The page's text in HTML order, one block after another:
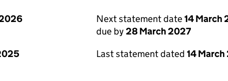
Next statement date14 March
due by28 March 2027
Last statement dated 14